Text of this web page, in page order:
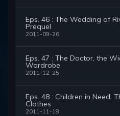
Eps. 46 : The Wedding of
Prequel
2011-09-26
Eps. 47 : The Doctor, the
Wardrobe
2011-12-25
Eps. 48 : Children in Need:
Clothes
2011-11-18